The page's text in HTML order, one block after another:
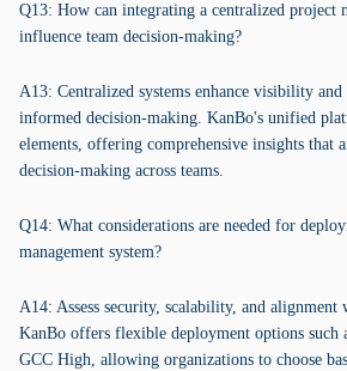
Q13: How can integrating a centralized project
influence team decision-making?
A13: Centralized systems enhance visibility and
informed decision-making. KanBo's unified
elements, offering comprehensive insights that
decision-making across teams.
Q14: What considerations are needed for
management system?
A14: Assess security, scalability, and alignment
KanBo offers flexible deployment options such
GCC High, allowing organizations to choose